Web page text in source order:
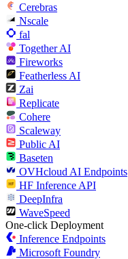
Cerebras
Nscale
fal
Together AI
Fireworks
Featherless AI
Zai
Replicate
Cohere
Scaleway
Public AI
Baseten
OVHcloud AI Endpoints
HF Inference API
DeepInfra
WaveSpeed
One-click Deployment
Inference Endpoints
Microsoft Foundry